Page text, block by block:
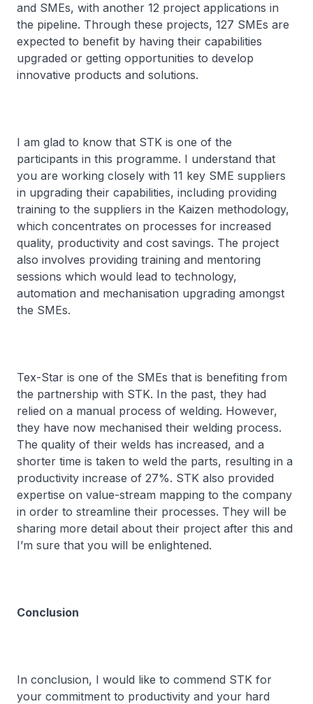
and SMEs, with another 12 project applications in
the pipeline. Through these projects, 127 SMEs are
expected to benefit by having their capabilities
upgraded or getting opportunities to develop
innovative products and solutions.
I am glad to know that STK is one of the
participants in this programme. I understand that
you are working closely with 11 key SME suppliers
in upgrading their capabilities, including providing
training to the suppliers in the Kaizen methodology,
which concentrates on processes for increased
quality, productivity and cost savings. The project
also involves providing training and mentoring
sessions which would lead to technology,
automation and mechanisation upgrading amongst
the SMEs.
Tex-Star is one of the SMEs that is benefiting from
the partnership with STK. In the past, they had
relied on a manual process of welding. However,
they have now mechanised their welding process.
The quality of their welds has increased, and a
shorter time is taken to weld the parts, resulting in a
productivity increase of 27%. STK also provided
expertise on value-stream mapping to the company
in order to streamline their processes. They will be
sharing more detail about their project after this and
I’m sure that you will be enlightened.
Conclusion
In conclusion, I would like to commend STK for
your commitment to productivity and your hard